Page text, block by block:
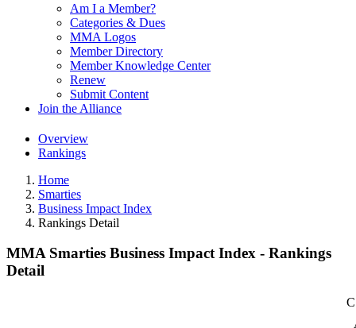
Am I a Member?
Categories & Dues
MMA Logos
Member Directory
Member Knowledge Center
Renew
Submit Content
Join the Alliance
Overview
Rankings
Home
Smarties
Business Impact Index
Rankings Detail
MMA Smarties Business Impact Index - Rankings
Detail